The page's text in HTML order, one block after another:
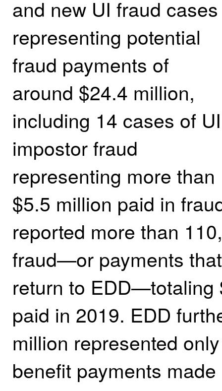
and new UI fraud cases
representing potential
fraud payments of
around $24.4 million,
including 14 cases of UI
impostor fraud
representing more than
$5.5 million paid in
reported more than
fraud—or payments
return to EDD—totaling
paid in 2019. EDD
million represented
benefit payments